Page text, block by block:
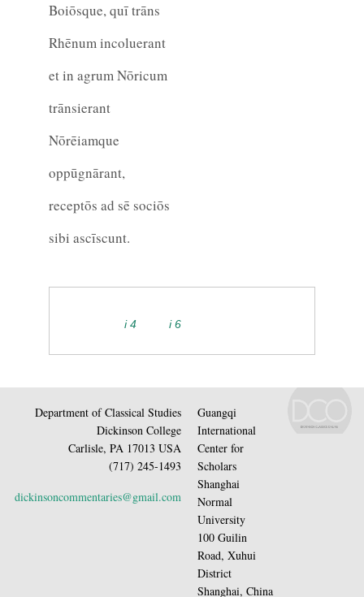
Boiōsque, quī trāns
Rhēnum incoluerant
et in agrum Nōricum
trānsierant
Nōrēiamque
oppūgnārant,
receptōs ad sē sociōs
sibi ascīscunt.
i 4 i 6
Department of Classical Studies
Dickinson College
Carlisle, PA 17013 USA
(717) 245-1493
dickinsoncommentaries@gmail.com
Guangqi
International
Center for
Scholars
Shanghai
Normal
University
100 Guilin
Road, Xuhui
District
Shanghai, China